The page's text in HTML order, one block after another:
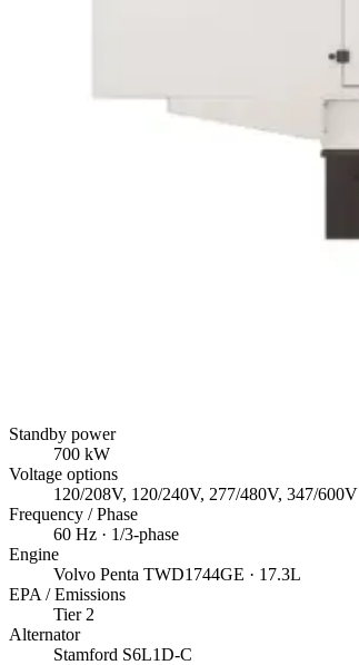
Standby power
700 kW
Voltage options
120/208V, 120/240V, 277/480V, 347/600V
Frequency / Phase
60 Hz · 1/3-phase
Engine
Volvo Penta TWD1744GE · 17.3L
EPA / Emissions
Tier 2
Alternator
Stamford S6L1D-C